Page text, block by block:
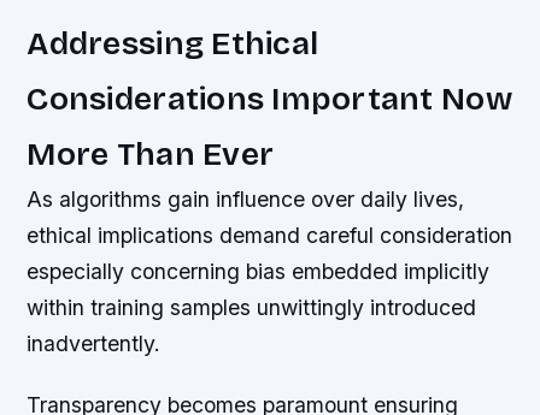
Addressing Ethical
Considerations Important Now
More Than Ever
As algorithms gain influence over daily lives,
ethical implications demand careful consideration
especially concerning bias embedded implicitly
within training samples unwittingly introduced
inadvertently.
Transparency becomes paramount ensuring